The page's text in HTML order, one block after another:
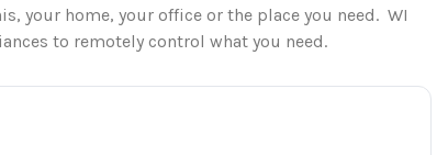
your home, your office or the place you need. WI
to remotely control what you need.